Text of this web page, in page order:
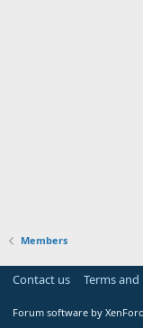
Members
Contact us Terms and
Forum software by XenForo